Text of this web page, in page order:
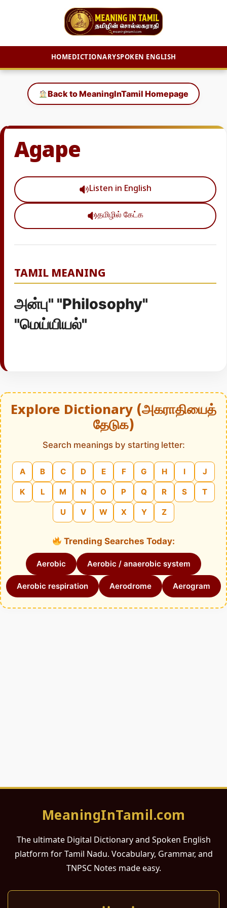
HOMEDICTIONARYSPOKEN ENGLISH
content
Back to MeaningInTamil Homepage
Agape
Listen in English
தமிழில் கேட்க
TAMIL MEANING
அன்பு" "Philosophy"
"மெய்யியல்"
Explore Dictionary (அகராதியைத்
தேடுக)
Search meanings by starting letter:
A B C D E F G H I J
K L M N O P Q R S T
U V W X Y Z
Trending Searches Today:
Aerobic Aerobic / anaerobic system
Aerobic respiration Aerodrome Aerogram
MeaningInTamil.com
The ultimate Digital Dictionary and Spoken English
platform for Tamil Nadu. Vocabulary, Grammar, and
TNPSC Notes made easy.